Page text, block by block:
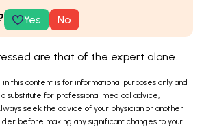
Yes No
are that of the expert alone.
this content is for informational purposes only and
substitute for professional medical advice,
seek the advice of your physician or another
before making any significant changes to your